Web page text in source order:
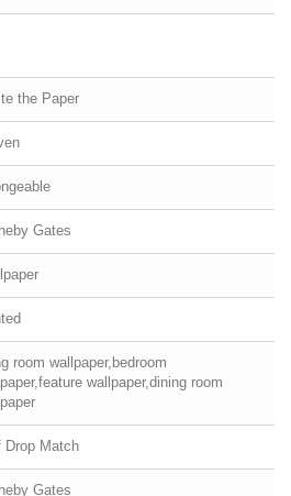
the Paper
Gates
room wallpaper,bedroom
wallpaper,dining room
Drop Match
Gates